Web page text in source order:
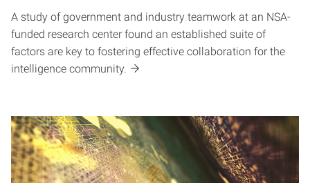
A study of government and industry teamwork at an NSA-
funded research center found an established suite of
factors are key to fostering effective collaboration for the
intelligence community.